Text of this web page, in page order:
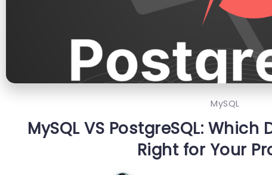
MySQL
MySQL VS PostgreSQL:
Right for Your